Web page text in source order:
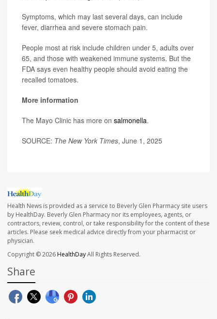
Symptoms, which may last several days, can include
fever, diarrhea and severe stomach pain.
People most at risk include children under 5, adults over
65, and those with weakened immune systems. But the
FDA says even healthy people should avoid eating the
recalled tomatoes.
More information
The Mayo Clinic has more on salmonella.
SOURCE: The New York Times, June 1, 2025
Health News is provided as a service to Beverly Glen Pharmacy site users
by HealthDay. Beverly Glen Pharmacy nor its employees, agents, or
contractors, review, control, or take responsibility for the content of these
articles. Please seek medical advice directly from your pharmacist or
physician.
Copyright © 2026HealthDayAll Rights Reserved.
Share